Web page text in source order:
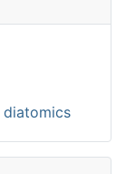
diatomics